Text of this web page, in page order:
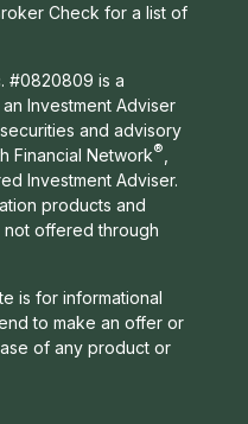
Check for a list of
#0820809 is a
Investment Adviser
ecurities and advisory
Financial Network®
Investment Adviser.
products and
offered through
is for informational
to make an offer or
of any product or